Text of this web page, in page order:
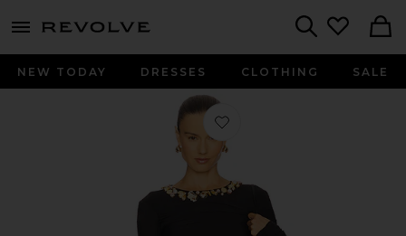
menu - shows more content
NEW TODAY DRESSES CLOTHING SALE
Favorite x REVOLVE Mini Dress in